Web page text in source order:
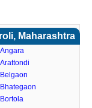
Maharashtra
Angara
Arattondi
Belgaon
Bhategaon
Bortola